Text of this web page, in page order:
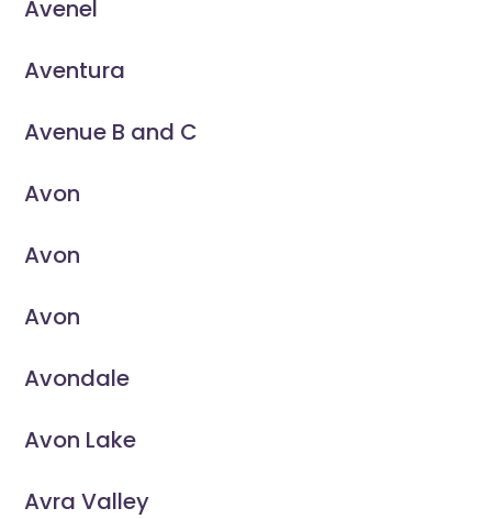
Avenel
Aventura
Avenue B and C
Avon
Avon
Avon
Avondale
Avon Lake
Avra Valley